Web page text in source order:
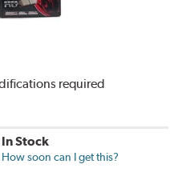
required
In Stock
How soon can I get this?